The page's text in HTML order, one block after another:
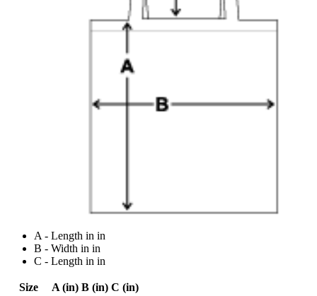
A - Length in in
B - Width in in
C - Length in in
Size A (in) B (in) C (in)